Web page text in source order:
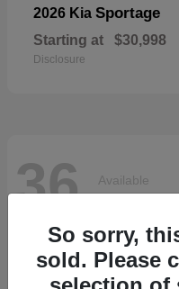
2026 Kia Sportage
Starting at $30,998
Disclosure
36 Available
So sorry,
sold. Please